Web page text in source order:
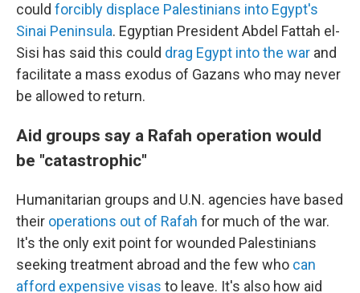
could forcibly displace Palestinians into Egypt's
Sinai Peninsula. Egyptian President Abdel Fattah el-
Sisi has said this could drag Egypt into the war and
facilitate a mass exodus of Gazans who may never
be allowed to return.
Aid groups say a Rafah operation would
be "catastrophic"
Humanitarian groups and U.N. agencies have based
their operations out of Rafah for much of the war.
It's the only exit point for wounded Palestinians
seeking treatment abroad and the few who can
afford expensive visas to leave. It's also how aid